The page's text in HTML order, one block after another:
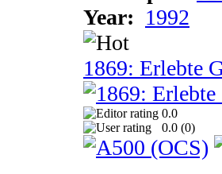
Year: 1992
1869: Erlebte
0.0
0.0 (0)